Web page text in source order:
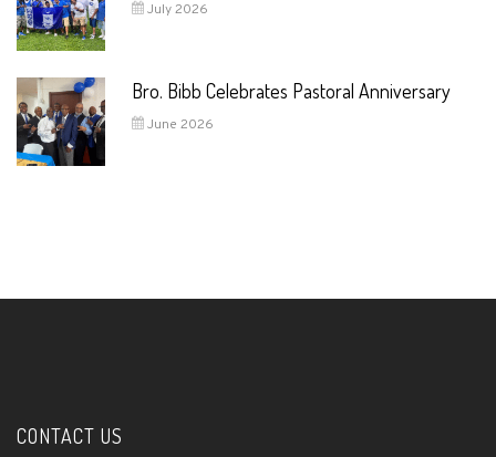
July 2026
Bro. Bibb Celebrates Pastoral Anniversary
June 2026
CONTACT US